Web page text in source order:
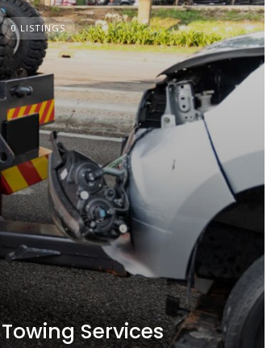
0 LISTINGS
Towing Services